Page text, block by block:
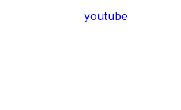
youtube